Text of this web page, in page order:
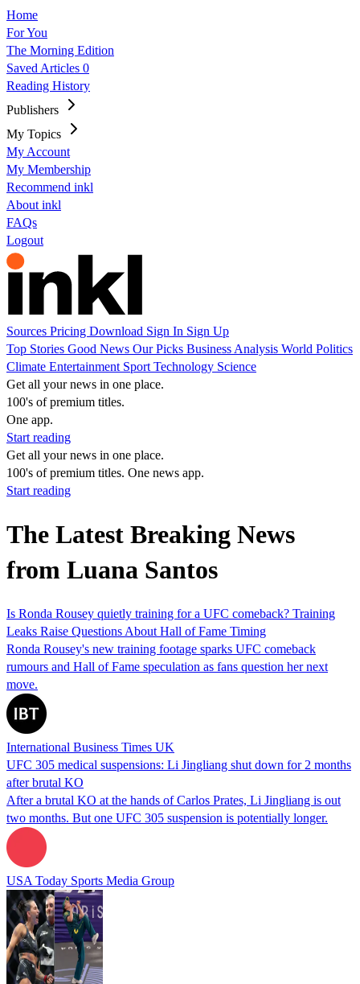
Home
For You
The Morning Edition
Saved Articles 0
Reading History
Publishers
My Topics
My Account
My Membership
Recommend inkl
About inkl
FAQs
Logout
Sources Pricing Download Sign In Sign Up
Top Stories Good News Our Picks Business Analysis World Politics
Climate Entertainment Sport Technology Science
Get all your news in one place.
100's of premium titles.
One app.
Start reading
Get all your news in one place.
100's of premium titles. One news app.
Start reading
The Latest Breaking News
from Luana Santos
Is Ronda Rousey quietly training for a UFC comeback? Training
Leaks Raise Questions About Hall of Fame Timing
Ronda Rousey's new training footage sparks UFC comeback
rumours and Hall of Fame speculation as fans question her next
move.
International Business Times UK
UFC 305 medical suspensions: Li Jingliang shut down for 2 months
after brutal KO
After a brutal KO at the hands of Carlos Prates, Li Jingliang is out
two months. But one UFC 305 suspension is potentially longer.
USA Today Sports Media Group